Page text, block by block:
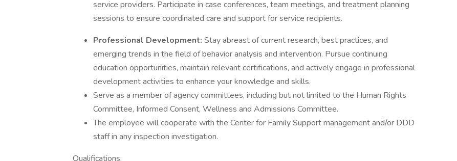
service providers. Participate in case conferences, team meetings, and treatment planning
sessions to ensure coordinated care and support for service recipients.
Professional Development: Stay abreast of current research, best practices, and
emerging trends in the field of behavior analysis and intervention. Pursue continuing
education opportunities, maintain relevant certifications, and actively engage in professional
development activities to enhance your knowledge and skills.
Serve as a member of agency committees, including but not limited to the Human Rights
Committee, Informed Consent, Wellness and Admissions Committee.
The employee will cooperate with the Center for Family Support management and/or DDD
staff in any inspection investigation.
Qualifications: